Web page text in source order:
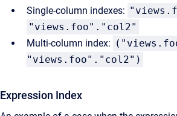
Single-column indexes:
"views.foo"."col2"
Multi-column index:
"views.foo"."col2")
Expression Index